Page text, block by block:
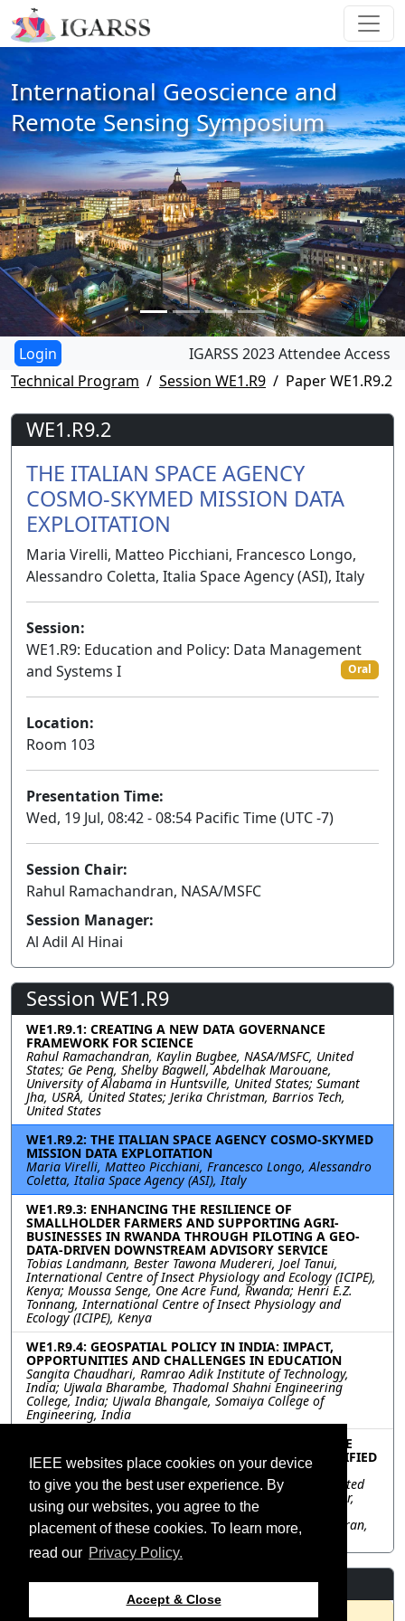
IEEE websites place cookies on your device
to give you the best user experience. By
using our websites, you agree to the
placement of these cookies. To learn more,
read our Privacy Policy.
Accept & Close
International Geoscience and
Remote Sensing Symposium
IGARSS 2023 Attendee Access
Technical Program
Session WE1.R9 Paper WE1.R9.2
WE1.R9.2
THE ITALIAN SPACE AGENCY
COSMO-SKYMED MISSION DATA
EXPLOITATION
Maria Virelli, Matteo Picchiani, Francesco Longo,
Alessandro Coletta, Italia Space Agency (ASI), Italy
Session:
WE1.R9: Education and Policy: Data Management
and Systems I
Oral
Location:
Room 103
Presentation Time:
Wed, 19 Jul, 08:42 - 08:54 Pacific Time (UTC -7)
Session Chair:
Rahul Ramachandran, NASA/MSFC
Session Manager:
Al Adil Al Hinai
Session WE1.R9
WE1.R9.1: CREATING A NEW DATA GOVERNANCE
FRAMEWORK FOR SCIENCE
Rahul Ramachandran, Kaylin Bugbee, NASA/MSFC, United
States; Ge Peng, Shelby Bagwell, Abdelhak Marouane,
University of Alabama in Huntsville, United States; Sumant
Jha, USRA, United States; Jerika Christman, Barrios Tech,
United States
WE1.R9.2: THE ITALIAN SPACE AGENCY COSMO-SKYMED
MISSION DATA EXPLOITATION
Maria Virelli, Matteo Picchiani, Francesco Longo, Alessandro
Coletta, Italia Space Agency (ASI), Italy
WE1.R9.3: ENHANCING THE RESILIENCE OF
SMALLHOLDER FARMERS AND SUPPORTING AGRI-
BUSINESSES IN RWANDA THROUGH PILOTING A GEO-
DATA-DRIVEN DOWNSTREAM ADVISORY SERVICE
Tobias Landmann, Bester Tawona Mudereri, Joel Tanui,
International Centre of Insect Physiology and Ecology (ICIPE),
Kenya; Moussa Senge, One Acre Fund, Rwanda; Henri E.Z.
Tonnang, International Centre of Insect Physiology and
Ecology (ICIPE), Kenya
WE1.R9.4: GEOSPATIAL POLICY IN INDIA: IMPACT,
OPPORTUNITIES AND CHALLENGES IN EDUCATION
Sangita Chaudhari, Ramrao Adik Institute of Technology,
India; Ujwala Bharambe, Thadomal Shahni Engineering
College, India; Ujwala Bhangale, Somaiya College of
Engineering, India
WE1.R9.5: HOW NASA’S SCIENCE DISCOVERY ENGINE
CORRALS DISPARATE SCIENCE SOURCES INTO A UNIFIED
SEARCH EXPERIENCE
Ashish Acharya, University of Alabama in Huntsville, United
States; Kaylin Bugbee, NASA Marshall Space Flight Center,
United States; Carson Davis, Emily Foshee, University of
Alabama in Huntsville, United States; Rahul Ramachandran,
NASA Marshall Space Flight Center, United States
Resources